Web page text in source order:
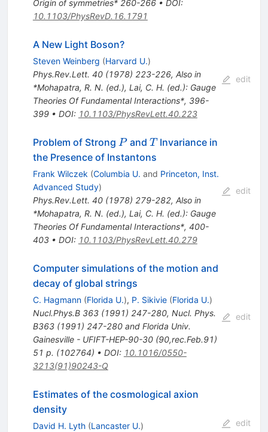
Origin of symmetries* 260-266• DOI:
10.1103/PhysRevD.16.1791
A New Light Boson?
Steven Weinberg (Harvard U.)
Phys.Rev.Lett. 40(1978) 223-226, Also in
*Mohapatra, R. N. (ed.), Lai, C. H. (ed.): Gauge
Theories Of Fundamental Interactions*, 396-
399• DOI: 10.1103/PhysRevLett.40.223
edit
Problem of Strong P
Pand T
T Invariance in
the Presence of Instantons
Frank Wilczek (Columbia U. and Princeton, Inst.
Advanced Study)
Phys.Rev.Lett. 40(1978) 279-282, Also in
*Mohapatra, R. N. (ed.), Lai, C. H. (ed.): Gauge
Theories Of Fundamental Interactions*, 400-
403• DOI: 10.1103/PhysRevLett.40.279
edit
Computer simulations of the motion and
decay of global strings
C. Hagmann (Florida U.), P. Sikivie (Florida U.)
Nucl.Phys.B 363(1991) 247-280, Nucl. Phys.
B363 (1991) 247-280 and Florida Univ.
Gainesville - UFIFT-HEP-90-30 (90,rec.Feb.91)
51 p. (102764) • DOI: 10.1016/0550-
3213(91)90243-Q
edit
Estimates of the cosmological axion
density
David H. Lyth (Lancaster U.)
edit